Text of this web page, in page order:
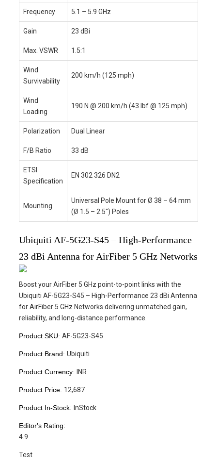
Frequency 5.1 – 5.9 GHz
Gain 23 dBi
Max. VSWR 1.5:1
Wind
Survivability
200 km/h (125 mph)
Wind
Loading
190 N @ 200 km/h (43 lbf @ 125 mph)
Polarization Dual Linear
F/B Ratio 33 dB
ETSI
Specification
EN 302 326 DN2
Mounting
Universal Pole Mount for Ø 38 – 64 mm
(Ø 1.5 – 2.5″) Poles
Ubiquiti AF-5G23-S45 – High-Performance
23 dBi Antenna for AirFiber 5 GHz Networks
Boost your AirFiber 5 GHz point-to-point links with the
Ubiquiti AF-5G23-S45 – High-Performance 23 dBi Antenna
for AirFiber 5 GHz Networks delivering unmatched gain,
reliability, and long-distance performance.
Product SKU: AF-5G23-S45
Product Brand: Ubiquiti
Product Currency: INR
Product Price: 12,687
Product In-Stock: InStock
Editor's Rating:
4.9
Test